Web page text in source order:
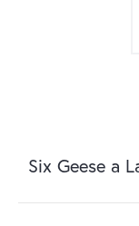
Six Geese a